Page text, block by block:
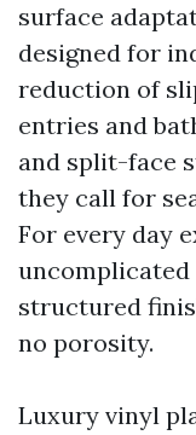
surface
designed for
reduction of
entries and
and split-face
they call for
For every day
structured
no porosity.
Luxury vinyl